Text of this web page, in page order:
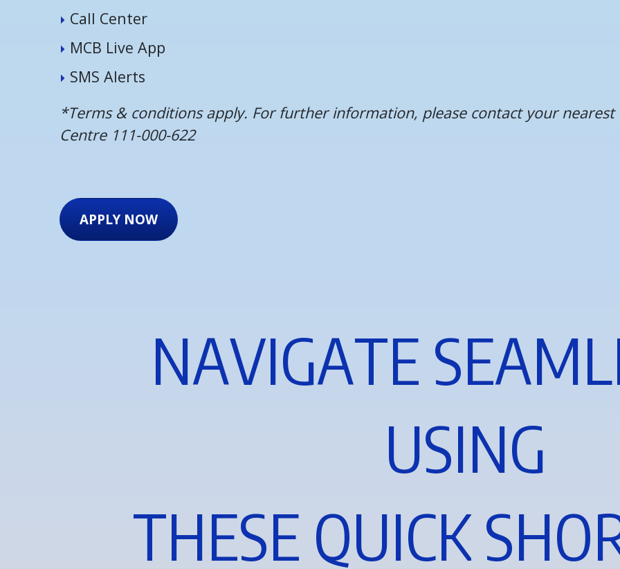
Call Center
MCB Live App
SMS Alerts
*Terms & conditions apply. For further information, please contact your nearest
Centre 111-000-622
APPLY NOW
NAVIGATE SEAML
USING
THESE QUICKSHO